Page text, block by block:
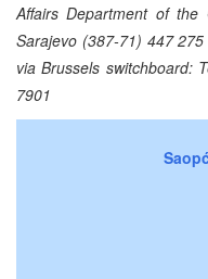
Affairs Department of
Sarajevo (387-71) 447
via Brussels switchboard:
7901